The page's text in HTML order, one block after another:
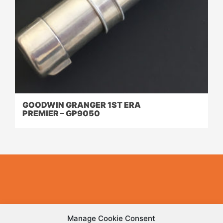
Manage Cookie Consent
GOODWIN GRANGER 1ST ERA
PREMIER – GP9050
Have a rod that you’d like to feature here?